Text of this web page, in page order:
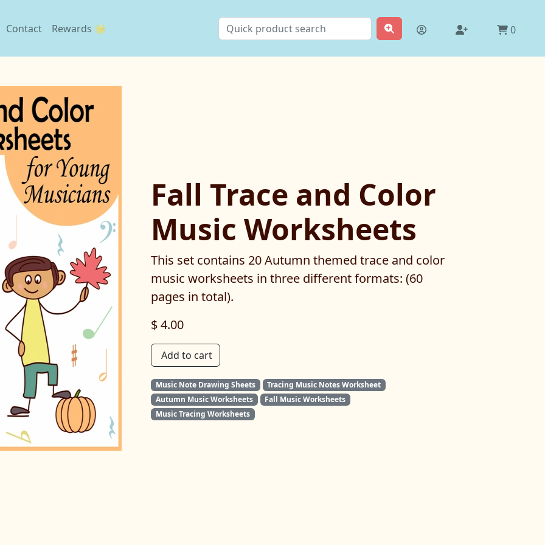
Contact Rewards 🌟 0
Fall Trace and Color
Music Worksheets
This set contains 20 Autumn themed trace and color
music worksheets in three different formats: (60
pages in total).
$ 4.00
Add to cart
Music Note Drawing Sheets
Tracing Music Notes Worksheet
Autumn Music Worksheets
Fall Music Worksheets
Music Tracing Worksheets